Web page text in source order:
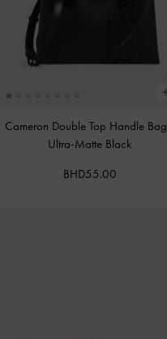
Cameron Double Top Handle Bag
Ultra-Matte Black
BHD55.00